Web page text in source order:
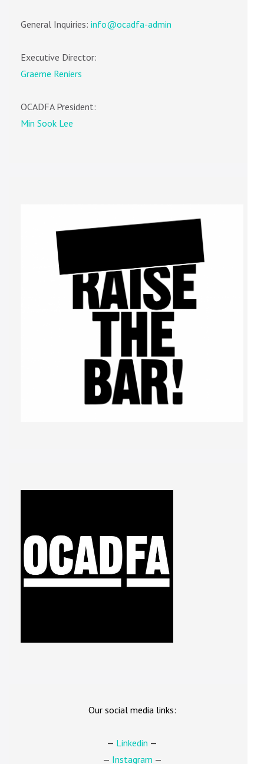
General Inquiries: info@ocadfa-admin
Executive Director:
Graeme Reniers
OCADFA President:
Min Sook Lee
Our social media links:
— Linkedin —
— Instagram —